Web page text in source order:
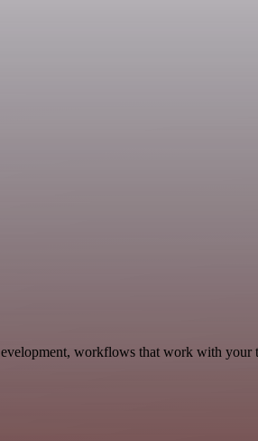
workflows that work with